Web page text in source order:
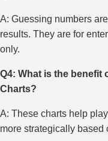
A: Guessing numbers
results. They are for
only.
Q4: What is the benefit
Charts?
A: These charts help
more strategically based